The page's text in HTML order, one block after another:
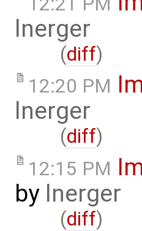
lnerger
(diff)
12:20 PM
lnerger
(diff)
12:15 PM
by lnerger
(diff)